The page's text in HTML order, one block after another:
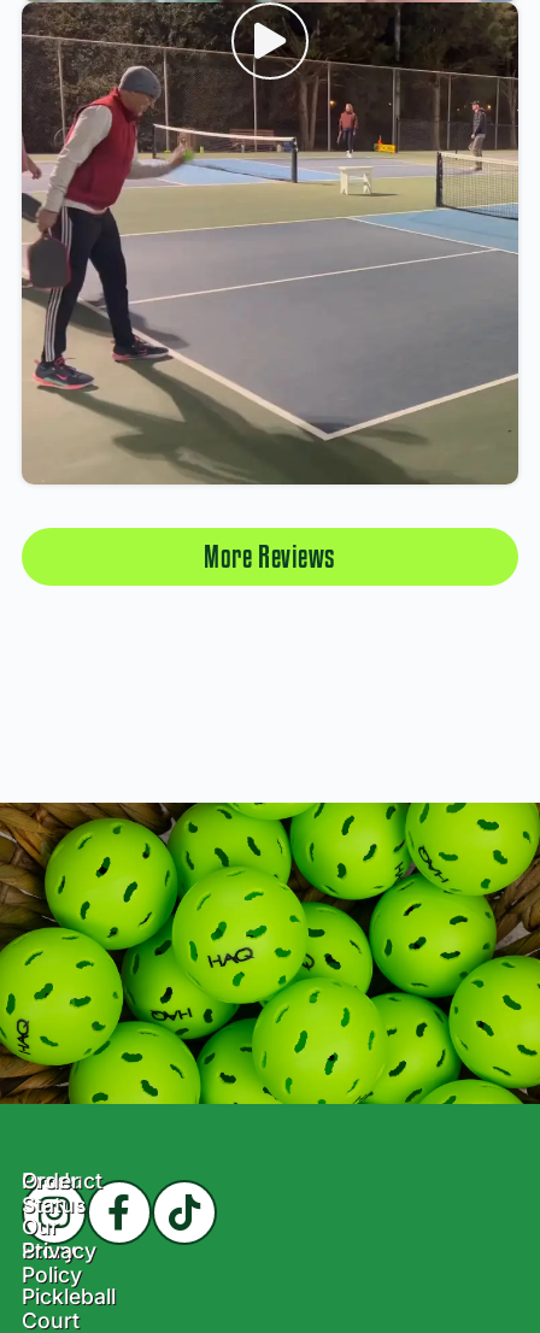
More Reviews
Product
Our
Story
Pickleball
Court
Order
Status
Privacy
Policy